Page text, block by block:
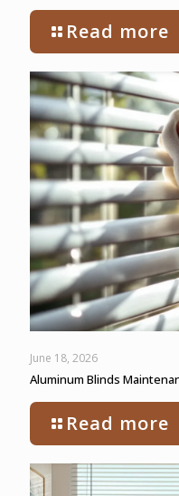
Read more
June 18, 2026
Aluminum Blinds
Read more